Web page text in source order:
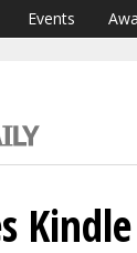
Events